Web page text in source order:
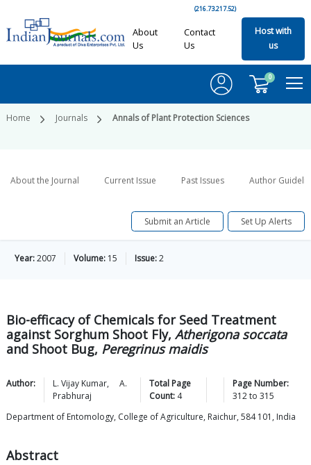
(216.73.217.52)
About
Us
Contact
Us
Host with
us
0
Home Journals Annals of Plant Protection Sciences
About the Journal Current Issue Past Issues Author
Submit an Article Set Up Alerts
Year:2007 Volume: 15 Issue:2
Bio-efficacy of Chemicals for Seed Treatment
against Sorghum Shoot Fly, Atherigona soccata
and Shoot Bug, Peregrinus maidis
Author: L. Vijay Kumar,
A.
Prabhuraj
Total Page
Count: 4
Page Number:
312to 315
Department of Entomology, College of Agriculture, Raichur, 584 101, India
Abstract